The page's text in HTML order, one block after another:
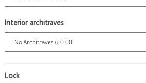
Interior architraves
Lock